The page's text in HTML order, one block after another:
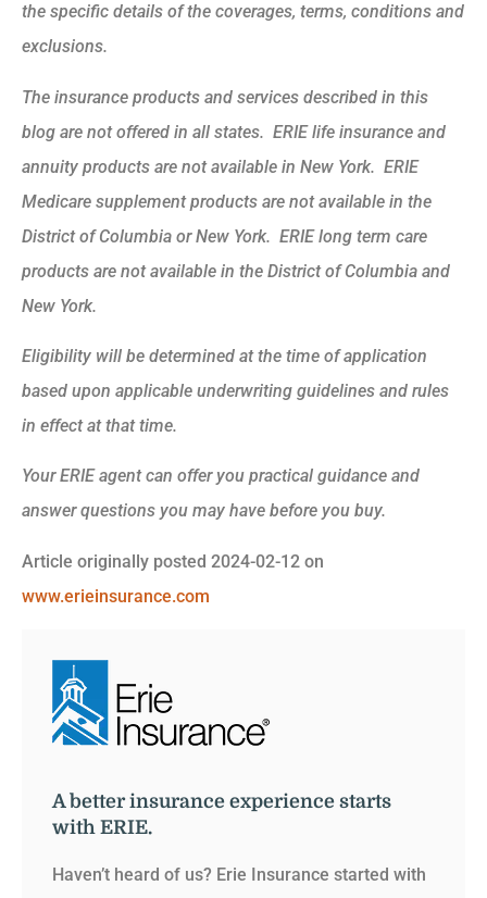
the specific details of the coverages, terms, conditions and
exclusions.
The insurance products and services described in this
blog are not offered in all states. ERIE life insurance and
annuity products are not available in New York. ERIE
Medicare supplement products are not available in the
District of Columbia or New York. ERIE long term care
products are not available in the District of Columbia and
New York.
Eligibility will be determined at the time of application
based upon applicable underwriting guidelines and rules
in effect at that time.
Your ERIE agent can offer you practical guidance and
answer questions you may have before you buy.
Article originally posted 2024-02-12 on
www.erieinsurance.com
A better insurance experience starts
with ERIE.
Haven’t heard of us? Erie Insurance started with